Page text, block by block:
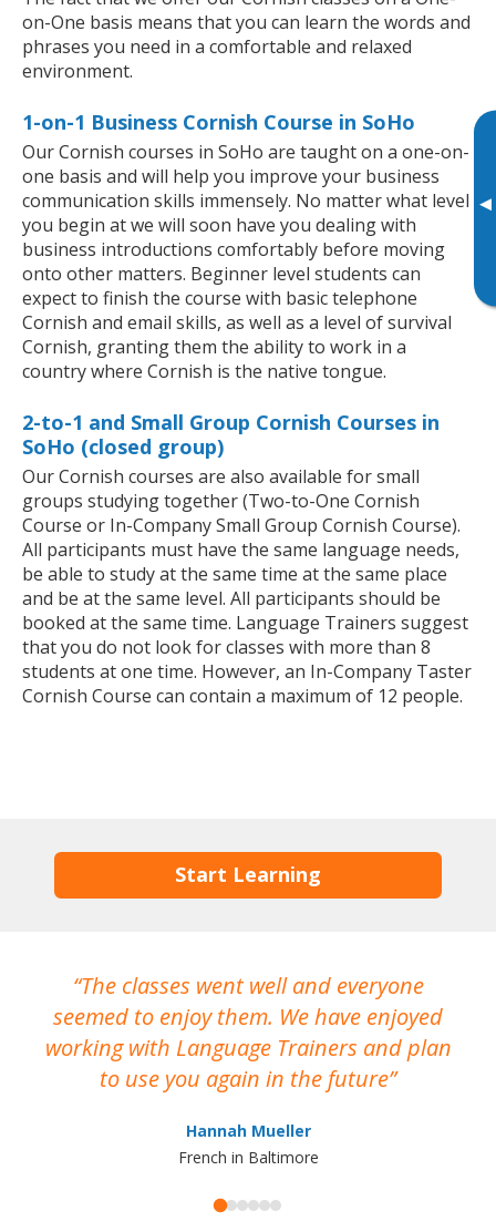
▸
on-One basis means that you can learn the words and
phrases you need in a comfortable and relaxed
environment.
1-on-1 Business Cornish Course in SoHo
Our Cornish courses in SoHo are taught on a one-on-
one basis and will help you improve your business
communication skills immensely. No matter what level
you begin at we will soon have you dealing with
business introductions comfortably before moving
onto other matters. Beginner level students can
expect to finish the course with basic telephone
Cornish and email skills, as well as a level of survival
Cornish, granting them the ability to work in a
country where Cornish is the native tongue.
2-to-1 and Small Group Cornish Courses in
SoHo (closed group)
Our Cornish courses are also available for small
groups studying together (Two-to-One Cornish
Course or In-Company Small Group Cornish Course).
All participants must have the same language needs,
be able to study at the same time at the same place
and be at the same level. All participants should be
booked at the same time. Language Trainers suggest
that you do not look for classes with more than 8
students at one time. However, an In-Company Taster
Cornish Course can contain a maximum of 12 people.
Start Learning
The classes went well and everyone
seemed to enjoy them. We have enjoyed
working with Language Trainers and plan
to use you again in the future
Hannah Mueller
French in Baltimore